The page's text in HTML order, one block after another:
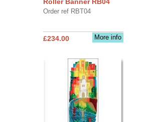
Order ref RBT04
More info
£234.00